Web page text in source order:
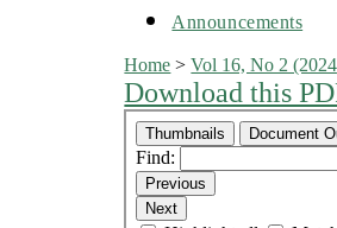
Announcements
Home >Vol 16, No 2
Download this